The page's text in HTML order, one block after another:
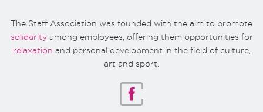
The Staff Association was founded with the aim to promote
solidarityamong employees, offering them opportunities for
relaxation and personal development in the field of culture,
art and sport.